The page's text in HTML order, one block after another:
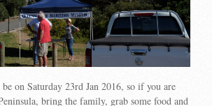
on Saturday23rd Jan 2016, so if you are
bring the family, grab some food and